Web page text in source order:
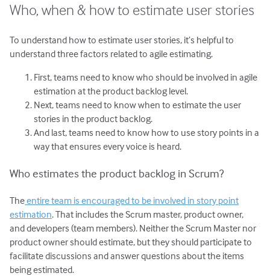
Who, when & how to estimate user stories
To understand how to estimate user stories, it’s helpful to
understand three factors related to agile estimating.
First, teams need to know who should be involved in agile
estimation at the product backlog level.
Next, teams need to know when to estimate the user
stories in the product backlog.
And last, teams need to know how to use story points in a
way that ensures every voice is heard.
Who estimates the product backlog in Scrum?
Theentire team is encouraged to be involved in story point
estimation. That includes the Scrum master, product owner,
and developers (team members). Neither the Scrum Master nor
product owner should estimate, but they should participate to
facilitate discussions and answer questions about the items
being estimated.